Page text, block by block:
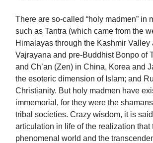
There are so-called “holy madmen” in
such as Tantra (which came from the
Himalayas through the Kashmir Valley
Vajrayana and pre-Buddhist Bonpo of
and Ch’an (Zen) in China, Korea and
the esoteric dimension of Islam; and
Christianity. But holy madmen have
immemorial, for they were the
tribal societies. Crazy wisdom, it is
articulation in life of the realization that
phenomenal world and the